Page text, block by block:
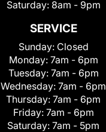
Saturday: 8am - 9pm
SERVICE
Sunday: Closed
Monday: 7am - 6pm
Tuesday: 7am - 6pm
Wednesday: 7am - 6pm
Thursday: 7am - 6pm
Friday: 7am - 6pm
Saturday: 7am - 5pm